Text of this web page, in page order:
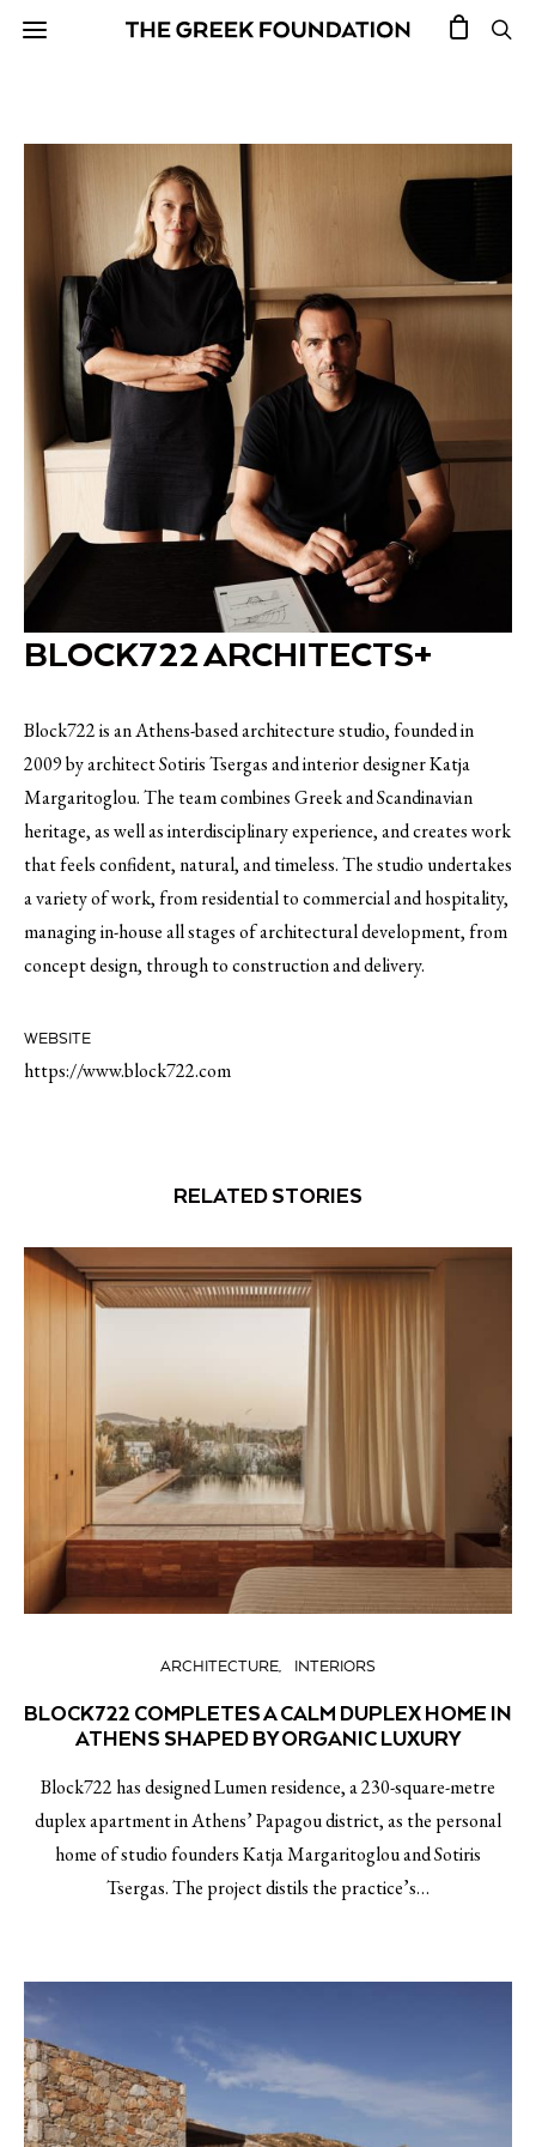
BLOCK722 ARCHITECTS+
Block722 is an Athens-based architecture studio, founded in
2009 by architect Sotiris Tsergas and interior designer Katja
Margaritoglou. The team combines Greek and Scandinavian
heritage, as well as interdisciplinary experience, and creates work
that feels confident, natural, and timeless. The studio undertakes
a variety of work, from residential to commercial and hospitality,
managing in-house all stages of architectural development, from
concept design, through to construction and delivery.
WEBSITE
https://www.block722.com
RELATED STORIES
ARCHITECTURE INTERIORS
BLOCK722 COMPLETES A CALM DUPLEX HOME IN
ATHENS SHAPED BY ORGANIC LUXURY
Block722 has designed Lumen residence, a 230-square-metre
duplex apartment in Athens’ Papagou district, as the personal
home of studio founders Katja Margaritoglou and Sotiris
Tsergas. The project distils the practice’s…